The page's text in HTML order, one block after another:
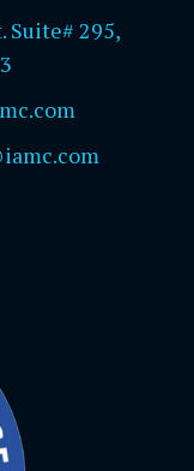
Suite# 295,